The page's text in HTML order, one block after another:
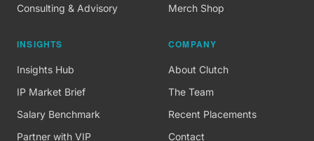
Consulting & Advisory
Merch Shop
INSIGHTS
Insights Hub
IP Market Brief
Salary Benchmark
Partner with VIP
COMPANY
About Clutch
The Team
Recent Placements
Contact